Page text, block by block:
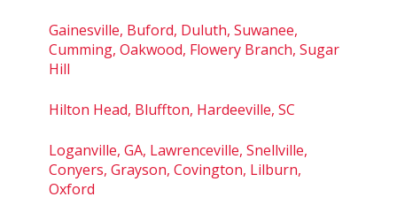
Gainesville, Buford, Duluth, Suwanee,
Cumming, Oakwood, Flowery Branch, Sugar
Hill
Hilton Head, Bluffton, Hardeeville, SC
Loganville, GA, Lawrenceville, Snellville,
Conyers, Grayson, Covington, Lilburn,
Oxford